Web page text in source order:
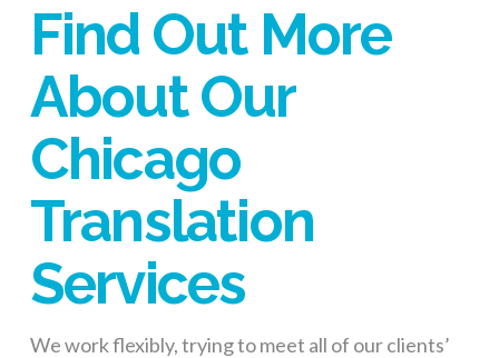
Find Out More
About Our
Chicago
Translation
Services
We work flexibly, trying to meet all of our clients’